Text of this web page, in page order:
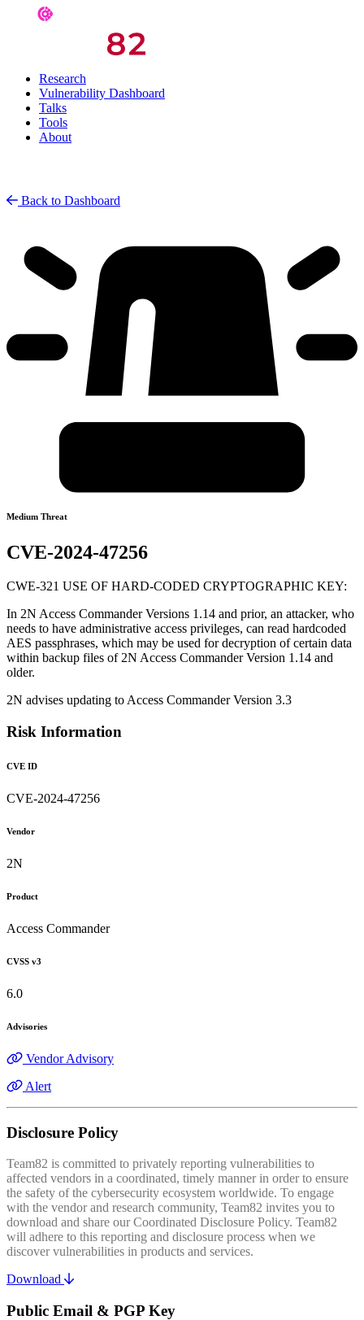
Research
Vulnerability Dashboard
Talks
Tools
About
Back to Dashboard
Medium Threat
CVE-2024-47256
CWE-321 USE OF HARD-CODED CRYPTOGRAPHIC KEY:
In 2N Access Commander Versions 1.14 and prior, an attacker, who
needs to have administrative access privileges, can read hardcoded
AES passphrases, which may be used for decryption of certain data
within backup files of 2N Access Commander Version 1.14 and
older.
2N advises updating to Access Commander Version 3.3
Risk Information
CVE ID
CVE-2024-47256
Vendor
2N
Product
Access Commander
CVSS v3
6.0
Advisories
Vendor Advisory
Alert
Disclosure Policy
Team82 is committed to privately reporting vulnerabilities to
affected vendors in a coordinated, timely manner in order to ensure
the safety of the cybersecurity ecosystem worldwide. To engage
with the vendor and research community, Team82 invites you to
download and share our Coordinated Disclosure Policy. Team82
will adhere to this reporting and disclosure process when we
discover vulnerabilities in products and services.
Download
Public Email & PGP Key